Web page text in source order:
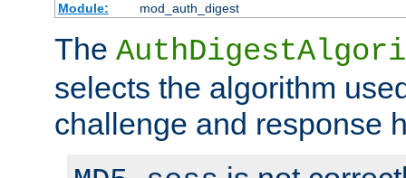
Module:
mod_auth_digest
The
selects the algorithm
challenge and response